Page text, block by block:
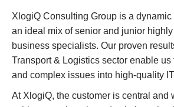
XlogiQ Consulting Group is a
an ideal mix of senior and junior
business specialists. Our proven
Transport & Logistics sector enable us
and complex issues into high-quality
At XlogiQ, the customer is central and